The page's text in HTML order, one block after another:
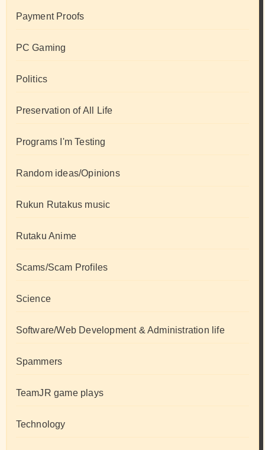
Payment Proofs
PC Gaming
Politics
Preservation of All Life
Programs I'm Testing
Random ideas/Opinions
Rukun Rutakus music
Rutaku Anime
Scams/Scam Profiles
Science
Software/Web Development & Administration life
Spammers
TeamJR game plays
Technology